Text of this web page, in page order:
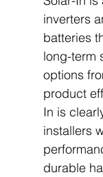
inverters
batteries
long-term
options
product
In is
installers
durable